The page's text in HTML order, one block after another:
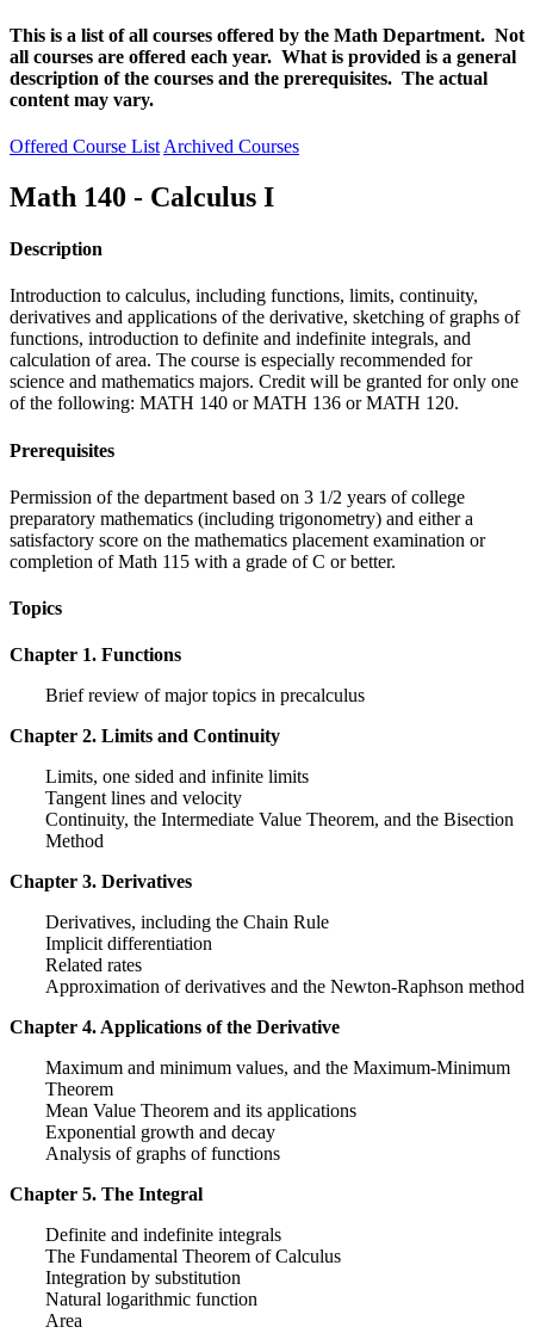
This is a list of all courses offered by the Math Department. Not
all courses are offered each year. What is provided is a general
description of the courses and the prerequisites. The actual
content may vary.
Offered Course List Archived Courses
Math 140 - Calculus I
Description
Introduction to calculus, including functions, limits, continuity,
derivatives and applications of the derivative, sketching of graphs of
functions, introduction to definite and indefinite integrals, and
calculation of area. The course is especially recommended for
science and mathematics majors. Credit will be granted for only one
of the following: MATH 140 or MATH 136 or MATH 120.
Prerequisites
Permission of the department based on 3 1/2 years of college
preparatory mathematics (including trigonometry) and either a
satisfactory score on the mathematics placement examination or
completion of Math 115 with a grade of C or better.
Topics
Chapter 1. Functions
Brief review of major topics in precalculus
Chapter 2. Limits and Continuity
Limits, one sided and infinite limits
Tangent lines and velocity
Continuity, the Intermediate Value Theorem, and the Bisection
Method
Chapter 3. Derivatives
Derivatives, including the Chain Rule
Implicit differentiation
Related rates
Approximation of derivatives and the Newton-Raphson method
Chapter 4. Applications of the Derivative
Maximum and minimum values, and the Maximum-Minimum
Theorem
Mean Value Theorem and its applications
Exponential growth and decay
Analysis of graphs of functions
Chapter 5. The Integral
Definite and indefinite integrals
The Fundamental Theorem of Calculus
Integration by substitution
Natural logarithmic function
Area